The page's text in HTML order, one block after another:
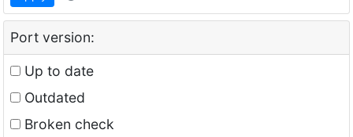
Port version:
Up to date
Outdated
Broken check